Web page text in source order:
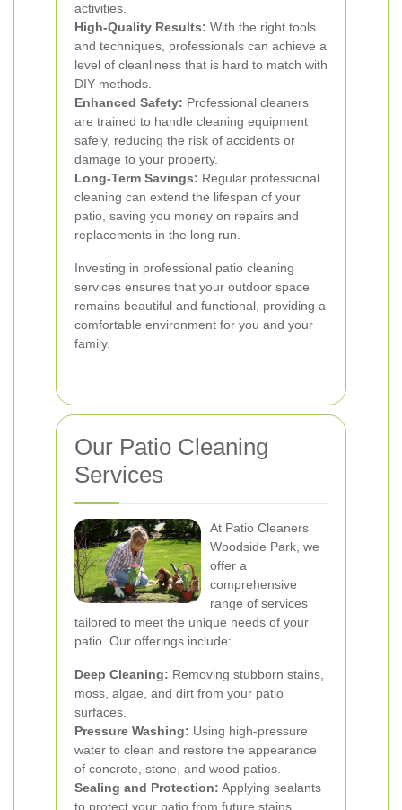
activities.
High-Quality Results: With the right tools
and techniques, professionals can achieve a
level of cleanliness that is hard to match with
DIY methods.
Enhanced Safety: Professional cleaners
are trained to handle cleaning equipment
safely, reducing the risk of accidents or
damage to your property.
Long-Term Savings: Regular professional
cleaning can extend the lifespan of your
patio, saving you money on repairs and
replacements in the long run.
Investing in professional patio cleaning
services ensures that your outdoor space
remains beautiful and functional, providing a
comfortable environment for you and your
family.
Our Patio Cleaning
Services
At Patio Cleaners
Woodside Park, we
offer a
comprehensive
range of services
tailored to meet the unique needs of your
patio. Our offerings include:
Deep Cleaning: Removing stubborn stains,
moss, algae, and dirt from your patio
surfaces.
Pressure Washing: Using high-pressure
water to clean and restore the appearance
of concrete, stone, and wood patios.
Sealing and Protection: Applying sealants
to protect your patio from future stains,